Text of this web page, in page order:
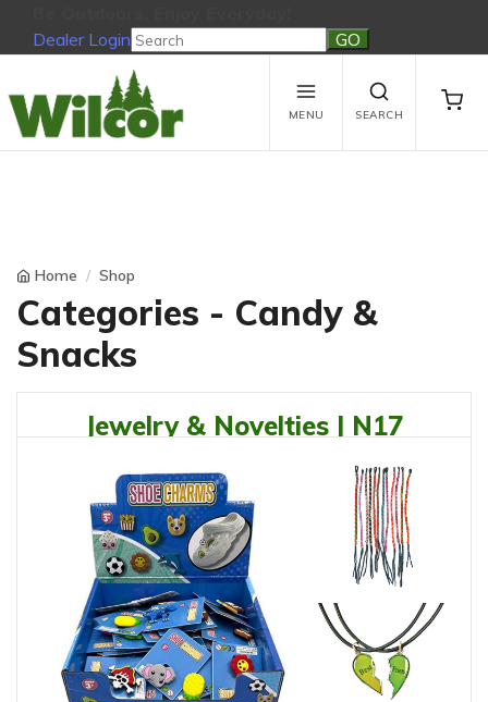
Dealer Login
Be Outdoors, Enjoy Everyday!
View Cart
No products in the cart.
MENU SEARCH
Home Shop
Categories - Candy &
Snacks
Jewelry & Novelties | N17